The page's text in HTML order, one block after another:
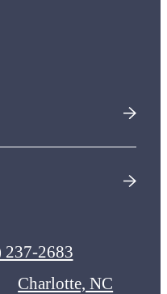
237-2683
Charlotte, NC